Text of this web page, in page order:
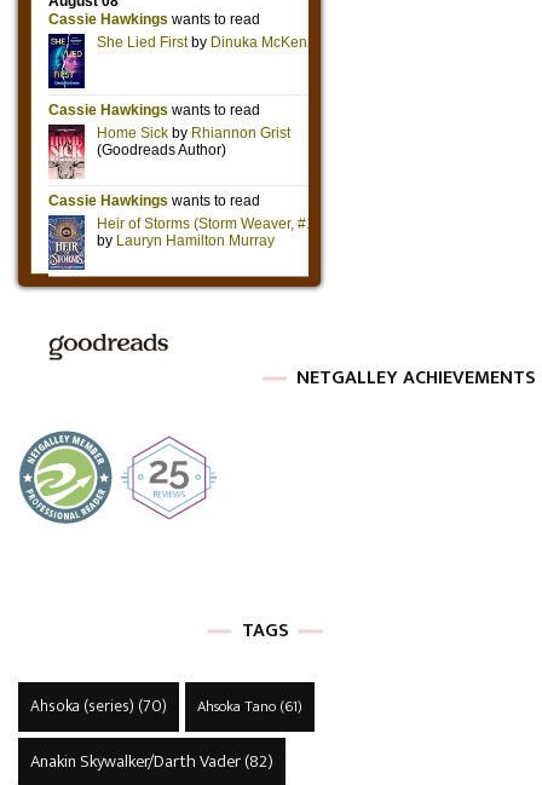
NETGALLEY ACHIEVEMENTS
TAGS
Ahsoka (series) (70) Ahsoka Tano(61)
Anakin Skywalker/Darth Vader(82)